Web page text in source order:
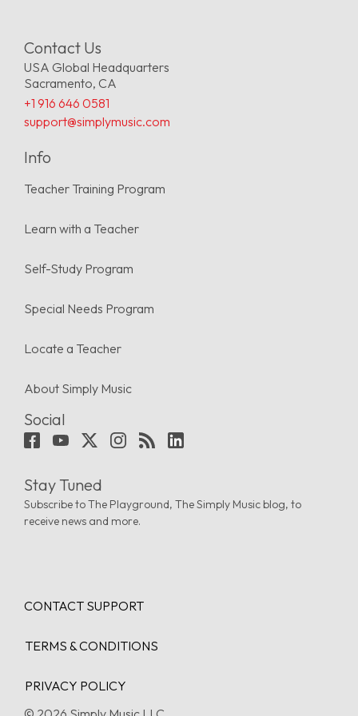
Contact Us
USA Global Headquarters
Sacramento, CA
+1 916 646 0581
support@simplymusic.com
Info
Teacher Training Program
Learn with a Teacher
Self-Study Program
Special Needs Program
Locate a Teacher
About Simply Music
Social
Stay Tuned
Subscribe to The Playground, The Simply Music blog, to
receive news and more.
CONTACT SUPPORT
TERMS & CONDITIONS
PRIVACY POLICY